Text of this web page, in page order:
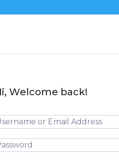
Welcome back!